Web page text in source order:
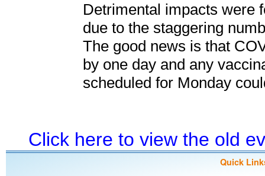
Detrimental impacts were
due to the staggering
The good news is that
by one day and any
scheduled for Monday
Click here to view the old
Quick